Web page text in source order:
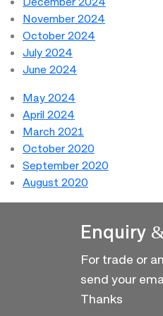
November 2024
October 2024
July 2024
June 2024
May 2024
April 2024
March 2021
October 2020
September 2020
August 2020
Enquiry
For trade or
send your
Thanks